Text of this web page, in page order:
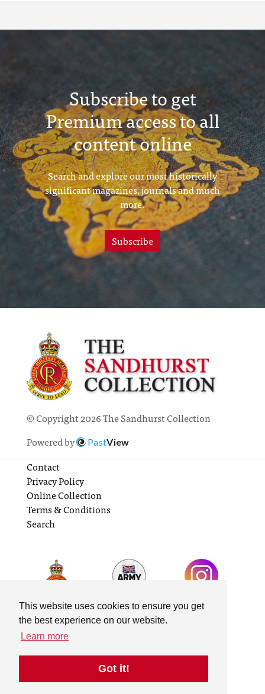
This website uses cookies to ensure you get
the best experience on our website.
Learn more
Got it!
Subscribe to get
Premium access to all
content online
Search and explore our most historically
significant magazines, journals and much
more.
Subscribe
© Copyright 2026 The Sandhurst Collection
Powered by
PastView
Contact
Privacy Policy
Online Collection
Terms & Conditions
Search